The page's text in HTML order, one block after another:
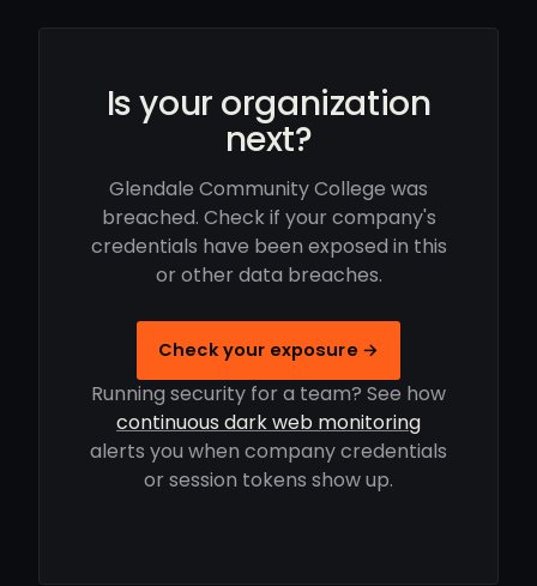
Is your organization
next?
Glendale Community College was
breached. Check if your company's
credentials have been exposed in this
or other data breaches.
Check your exposure →
Running security for a team? See how
continuous dark web monitoring
alerts you when company credentials
or session tokens show up.